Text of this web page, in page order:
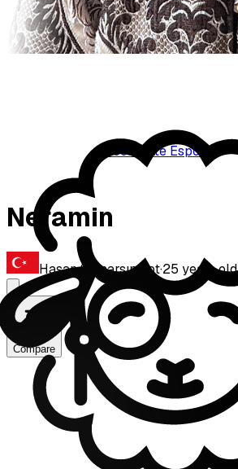
BoostGate Esports
Neramin
Hasan Samarsın·Bot·25 years old
Compare